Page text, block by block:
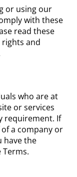
or using our
with these
read these
and
who are at
or services
requirement. If
a company or
have the